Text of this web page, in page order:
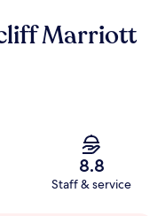
Marriott
8.8
Staff & service